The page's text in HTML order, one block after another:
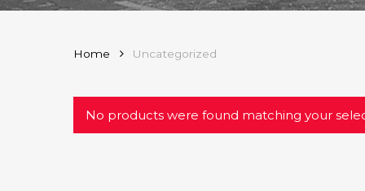
Home Uncategorized
No products were found matching your